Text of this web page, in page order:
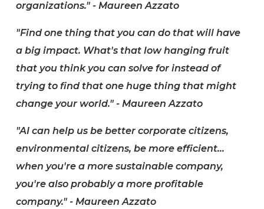
organizations." - Maureen Azzato
"Find one thing that you can do that will have
a big impact. What's that low hanging fruit
that you think you can solve for instead of
trying to find that one huge thing that might
change your world." - Maureen Azzato
"AI can help us be better corporate citizens,
environmental citizens, be more efficient...
when you're a more sustainable company,
you're also probably a more profitable
company." - Maureen Azzato